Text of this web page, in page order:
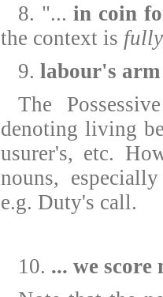
8. "...in coin
the context is
9. labour's arm
The
denoting living
usurer's, etc.
nouns,
e.g. Duty's call.
10. ... we score